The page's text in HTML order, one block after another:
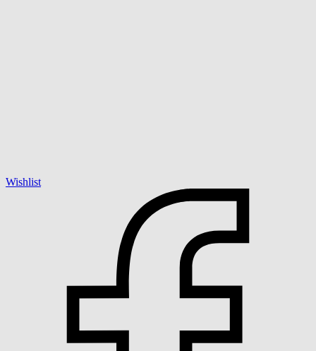
Wishlist